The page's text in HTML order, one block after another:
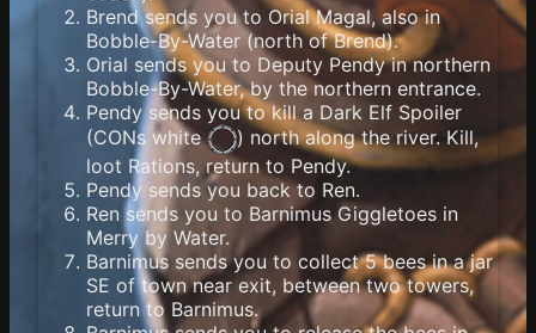
Brend sends you to Orial Magal, also in
Bobble-By-Water (north of Brend).
Orial sends you to Deputy Pendy in northern
Bobble-By-Water, by the northern entrance.
Pendy sends you to kill a Dark Elf Spoiler
(CONs white
) north along the river. Kill,
loot Rations, return to Pendy.
Pendy sends you back to Ren.
Ren sends you to Barnimus Giggletoes in
Merry by Water.
Barnimus sends you to collect 5 bees in a jar
SE of town near exit, between two towers,
return to Barnimus.